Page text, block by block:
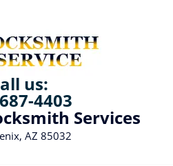
us:
4403
Services
AZ 85032